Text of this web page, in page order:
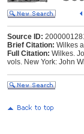
Source ID:
Brief Citation: Wilkes
Full Citation: Wilkes.
vols. New York: John